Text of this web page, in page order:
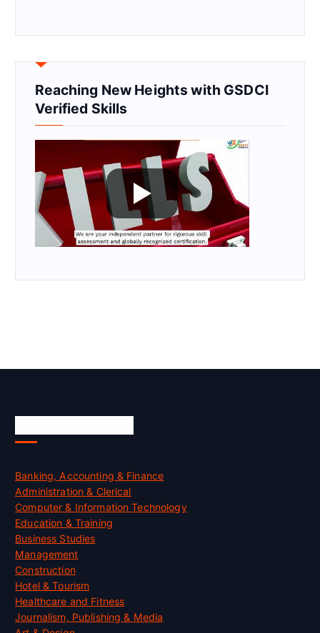
Reaching New Heights with GSDCI
Verified Skills
Banking, Accounting & Finance
Administration & Clerical
Computer & Information Technology
Education & Training
Business Studies
Management
Construction
Hotel & Tourism
Healthcare and Fitness
Journalism, Publishing & Media